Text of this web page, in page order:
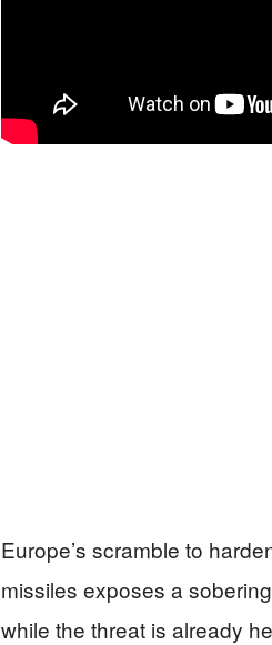
Europe’s scramble to
missiles exposes a
while the threat is already